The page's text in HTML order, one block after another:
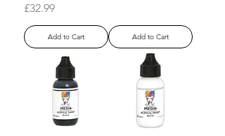
Price
£32.99
Add to Cart Add to Cart